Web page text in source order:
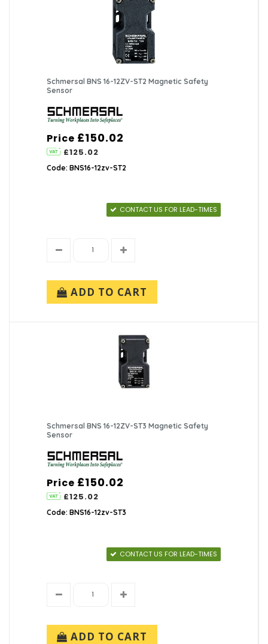
Schmersal BNS 16-12ZV-ST2 Magnetic Safety
Sensor
Price £150.02
£125.02
Code: BNS16-12zv-ST2
CONTACT US FOR LEAD-TIMES
ADD TO CART
Schmersal BNS 16-12ZV-ST3 Magnetic Safety
Sensor
Price £150.02
£125.02
Code: BNS16-12zv-ST3
CONTACT US FOR LEAD-TIMES
ADD TO CART